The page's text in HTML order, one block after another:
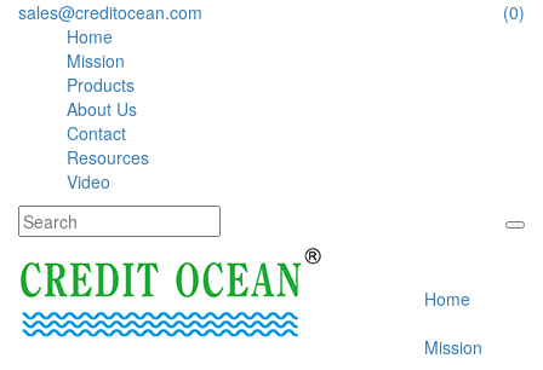
sales@creditocean.com
(0)
Home
Mission
Products
About Us
Contact
Resources
Video
Home
Mission